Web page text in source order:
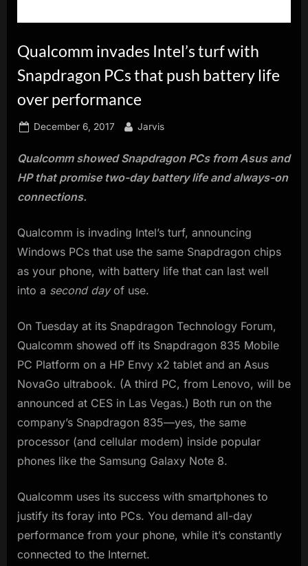
Qualcomm invades Intel’s turf with
Snapdragon PCs that push battery life
over performance
Posted
December 6, 2017 By
Jarvis
Qualcomm showed Snapdragon PCs from Asus and
HP that promise two-day battery life and always-on
connections.
Qualcomm is invading Intel’s turf, announcing
Windows PCs that use the same Snapdragon chips
as your phone, with battery life that can last well
into a second dayof use.
On Tuesday at its Snapdragon Technology Forum,
Qualcomm showed off its Snapdragon 835 Mobile
PC Platform on a HP Envy x2 tablet and an Asus
NovaGo ultrabook. (A third PC, from Lenovo, will be
announced at CES in Las Vegas.) Both run on the
company’s Snapdragon 835—yes, the same
processor (and cellular modem) inside popular
phones like the Samsung Galaxy Note 8.
Qualcomm uses its success with smartphones to
justify its foray into PCs. You demand all-day
performance from your phone, while it’s constantly
connected to the Internet.